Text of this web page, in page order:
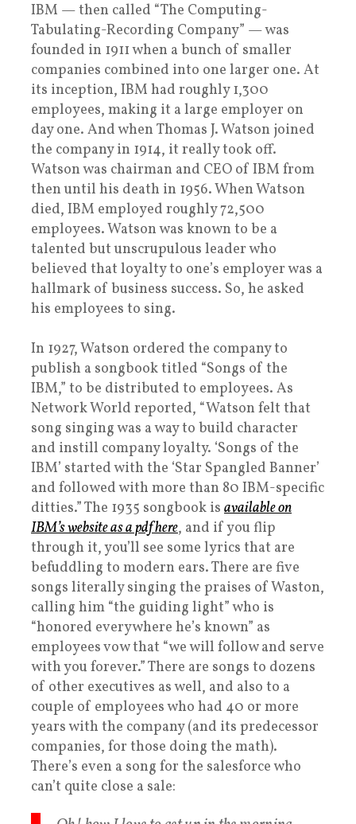
IBM — then called “The Computing-
Tabulating-Recording Company” — was
founded in 1911 when a bunch of smaller
companies combined into one larger one. At
its inception, IBM had roughly 1,300
employees, making it a large employer on
day one. And when Thomas J. Watson joined
the company in 1914, it really took off.
Watson was chairman and CEO of IBM from
then until his death in 1956. When Watson
died, IBM employed roughly 72,500
employees. Watson was known to be a
talented but unscrupulous leader who
believed that loyalty to one’s employer was a
hallmark of business success. So, he asked
his employees to sing.
In 1927, Watson ordered the company to
publish a songbook titled “Songs of the
IBM,” to be distributed to employees. As
Network World reported, “Watson felt that
song singing was a way to build character
and instill company loyalty. ‘Songs of the
IBM’ started with the ‘Star Spangled Banner’
and followed with more than 80 IBM-specific
ditties.” The 1935 songbook is available on
IBM’s website as a pdf here, and if you flip
through it, you’ll see some lyrics that are
befuddling to modern ears. There are five
songs literally singing the praises of Waston,
calling him “the guiding light” who is
“honored everywhere he’s known” as
employees vow that “we will follow and serve
with you forever.” There are songs to dozens
of other executives as well, and also to a
couple of employees who had 40 or more
years with the company (and its predecessor
companies, for those doing the math).
There’s even a song for the salesforce who
can’t quite close a sale: